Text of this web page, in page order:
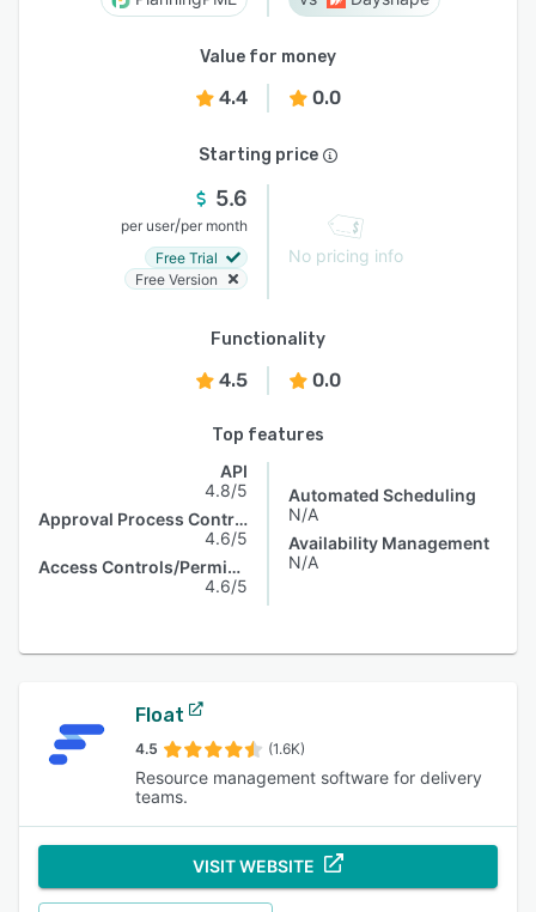
Value for money
4.4 0.0
Starting price
5.6
per user/per month
Free Trial
Free Version
No pricing info
Functionality
4.5 0.0
Top features
API
4.8/5
Approval Process Control
4.6/5
Access Controls/Permissions
4.6/5
Automated Scheduling
N/A
Availability Management
N/A
Float
4.5 (1.6K)
Resource management software for delivery
teams.
VISIT WEBSITE